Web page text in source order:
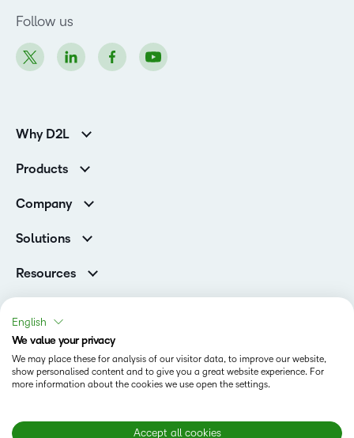
Follow us
Why D2L
Higher Education Customers
Corporate Customers
Products
Services and Support
Cloud
Company
Contact Info & Office Locations
Careers
Awards & Recognition
Investor Relations
Champions
Privacy Center
Solutions
Higher Education
D2L for Business
Associations
Government
Healthcare
Manufacturing
Retail
Resources
Blog
Ebooks & Guides
Webinars
Events
Community
Status
Terms of Use
Modern Slavery Statement
English
We value your privacy
We may place these for analysis of our visitor data, to improve our website,
show personalised content and to give you a great website experience. For
more information about the cookies we use open the settings.
Accept all cookies